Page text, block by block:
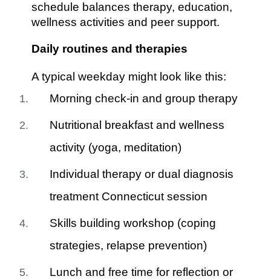
schedule balances therapy, education,
wellness activities and peer support.
Daily routines and therapies
A typical weekday might look like this:
Morning check-in and group therapy
Nutritional breakfast and wellness
activity (yoga, meditation)
Individual therapy or dual diagnosis
treatment Connecticut session
Skills building workshop (coping
strategies, relapse prevention)
Lunch and free time for reflection or